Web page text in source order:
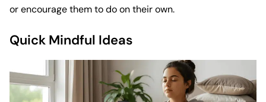
or encourage them to do on their own.
Quick Mindful Ideas